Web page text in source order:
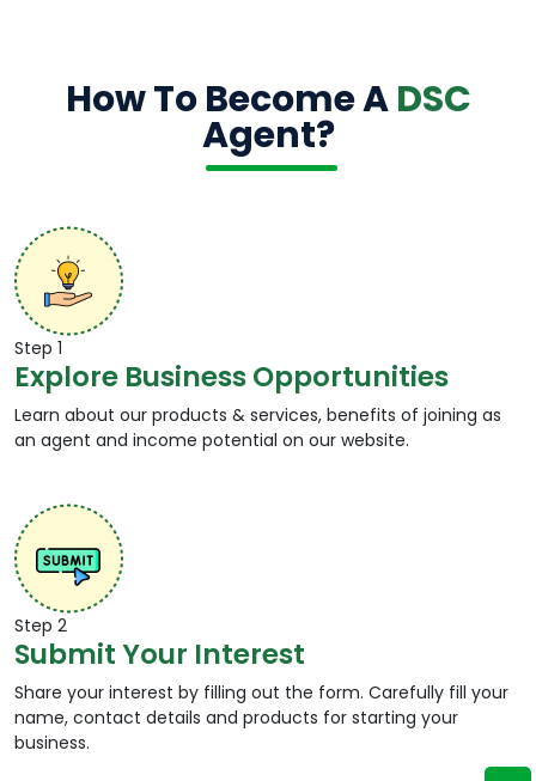
How To Become ADSC
Agent?
Step 1
Explore Business Opportunities
Learn about our products & services, benefits of joining as
an agent and income potential on our website.
Step 2
Submit Your Interest
Share your interest by filling out the form. Carefully fill your
name, contact details and products for starting your
business.